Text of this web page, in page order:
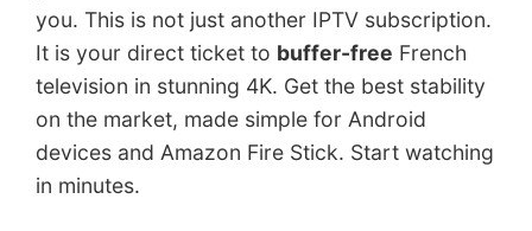
you. This is not just another IPTV subscription.
It is your direct ticket to buffer-free French
television in stunning 4K. Get the best stability
on the market, made simple for Android
devices and Amazon Fire Stick. Start watching
in minutes.